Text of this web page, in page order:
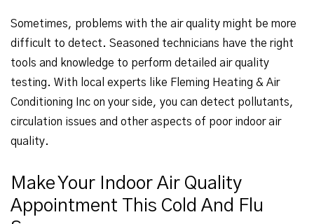
Sometimes, problems with the air quality might be more
difficult to detect. Seasoned technicians have the right
tools and knowledge to perform detailed air quality
testing. With local experts like Fleming Heating & Air
Conditioning Inc on your side, you can detect pollutants,
circulation issues and other aspects of poor indoor air
quality.
Make Your Indoor Air Quality
Appointment This Cold And Flu